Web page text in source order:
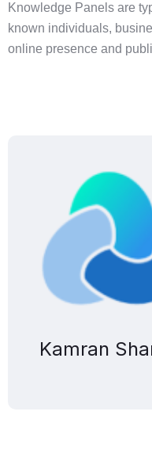
Knowledge Panels are
known individuals,
online presence and
Kamran